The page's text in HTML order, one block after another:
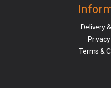
Delivery
Terms &